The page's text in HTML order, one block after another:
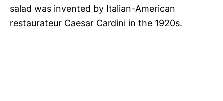
salad was invented by Italian-American
restaurateur Caesar Cardini in the 1920s.